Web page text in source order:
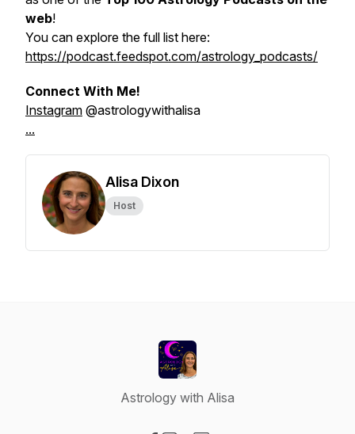
web!
You can explore the full list here:
https://podcast.feedspot.com/astrology_podcasts/
Connect With Me!
Instagram @astrologywithalisa
...
Alisa Dixon
Host
Astrology with Alisa